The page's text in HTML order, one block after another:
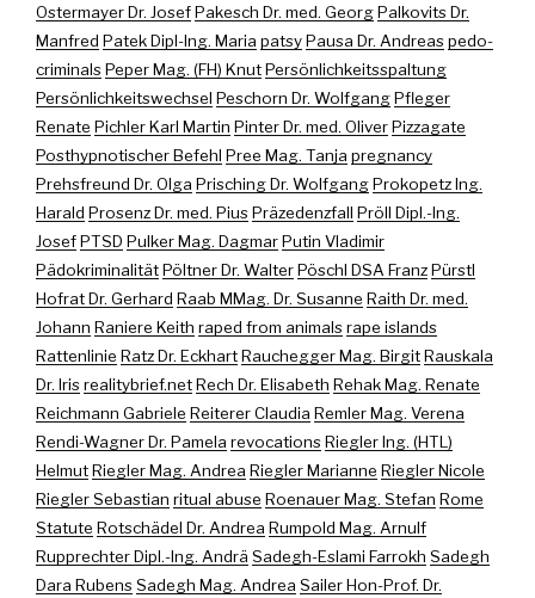
Ostermayer Dr. JosefPakesch Dr. med. GeorgPalkovits Dr.
Manfred Patek Dipl-Ing. Maria patsyPausa Dr. Andreaspedo-
criminalsPeper Mag. (FH) KnutPersönlichkeitsspaltung
Persönlichkeitswechsel Peschorn Dr. WolfgangPfleger
Renate Pichler Karl Martin Pinter Dr. med. OliverPizzagate
Posthypnotischer Befehl Pree Mag. Tanja pregnancy
Prehsfreund Dr. Olga Prisching Dr. WolfgangProkopetz Ing.
Harald Prosenz Dr. med. PiusPräzedenzfall Pröll Dipl.-Ing.
JosefPTSD Pulker Mag. DagmarPutin Vladimir
PädokriminalitätPöltner Dr. WalterPöschl DSA FranzPürstl
Hofrat Dr. Gerhard Raab MMag. Dr. Susanne Raith Dr. med.
Johann Raniere Keith raped from animalsrape islands
Rattenlinie Ratz Dr. EckhartRauchegger Mag. BirgitRauskala
Dr. Irisrealitybrief.netRech Dr. Elisabeth Rehak Mag. Renate
Reichmann Gabriele Reiterer Claudia Remler Mag. Verena
Rendi-Wagner Dr. Pamela revocationsRiegler Ing. (HTL)
HelmutRiegler Mag. Andrea Riegler Marianne Riegler Nicole
Riegler Sebastian ritual abuse Roenauer Mag. Stefan Rome
Statute Rotschädel Dr. Andrea Rumpold Mag. Arnulf
Rupprechter Dipl.-Ing. Andrä Sadegh-Eslami Farrokh Sadegh
Dara RubensSadegh Mag. Andrea Sailer Hon-Prof. Dr.